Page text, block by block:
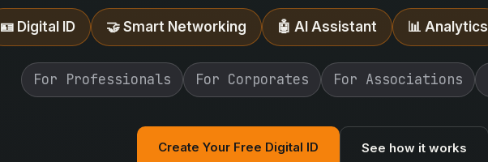
🪪 Digital ID 🤝 Smart Networking 🤖 AI Assistant 📊 Analytics
For Professionals For Corporates For Associations
Create Your Free Digital ID See how it works